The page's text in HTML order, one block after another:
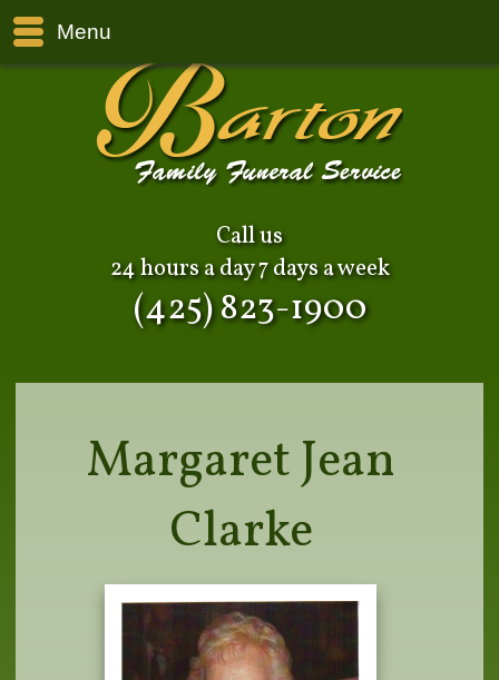
Menu
Call us
24 hours a day 7 days a week
(425) 823-1900
Margaret Jean
Clarke